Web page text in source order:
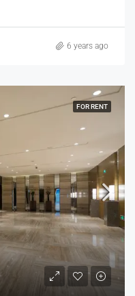
6 years ago
FOR RENT